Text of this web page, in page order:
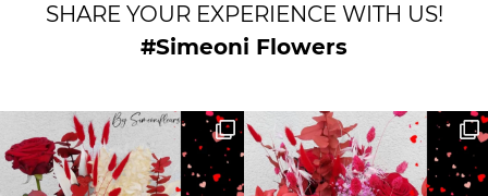
SHARE YOUR EXPERIENCE WITH US!
#Simeoni Flowers